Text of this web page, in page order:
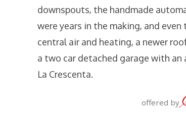
downspouts, the handmade
were years in the making, and
central air and heating, a newer
a two car detached garage with
La Crescenta.
offered by